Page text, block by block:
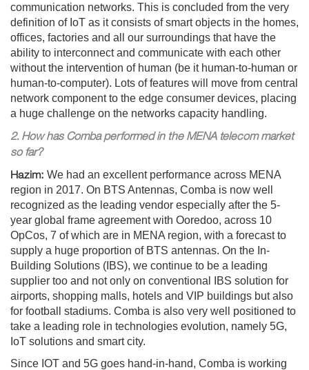
communication networks. This is concluded from the very
definition of IoT as it consists of smart objects in the homes,
offices, factories and all our surroundings that have the
ability to interconnect and communicate with each other
without the intervention of human (be it human-to-human or
human-to-computer). Lots of features will move from central
network component to the edge consumer devices, placing
a huge challenge on the networks capacity handling.
2. How has Comba performed in the MENA telecom market
so far?
Hazim: We had an excellent performance across MENA
region in 2017. On BTS Antennas, Comba is now well
recognized as the leading vendor especially after the 5-
year global frame agreement with Ooredoo, across 10
OpCos, 7 of which are in MENA region, with a forecast to
supply a huge proportion of BTS antennas. On the In-
Building Solutions (IBS), we continue to be a leading
supplier too and not only on conventional IBS solution for
airports, shopping malls, hotels and VIP buildings but also
for football stadiums. Comba is also very well positioned to
take a leading role in technologies evolution, namely 5G,
IoT solutions and smart city.
Since IOT and 5G goes hand-in-hand, Comba is working